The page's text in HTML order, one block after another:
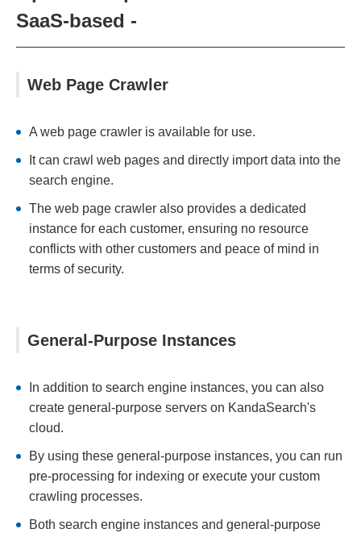
SaaS-based -
Web Page Crawler
A web page crawler is available for use.
It can crawl web pages and directly import data into the
search engine.
The web page crawler also provides a dedicated
instance for each customer, ensuring no resource
conflicts with other customers and peace of mind in
terms of security.
General-Purpose Instances
In addition to search engine instances, you can also
create general-purpose servers on KandaSearch's
cloud.
By using these general-purpose instances, you can run
pre-processing for indexing or execute your custom
crawling processes.
Both search engine instances and general-purpose